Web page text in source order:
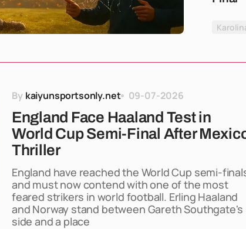
By kaiyunsportsonly.net 09-07-2026
England Face Haaland Test in
World Cup Semi-Final After
Thriller
England have reached the World Cup semi-
and must now contend with one of the most
feared strikers in world football. Erling Haaland
and Norway stand between Gareth Southgate's
side and a place